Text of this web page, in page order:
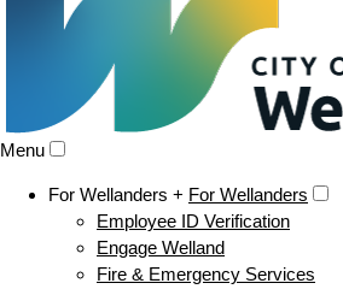
Menu
For Wellanders + For Wellanders
Employee ID Verification
Engage Welland
Fire & Emergency Services